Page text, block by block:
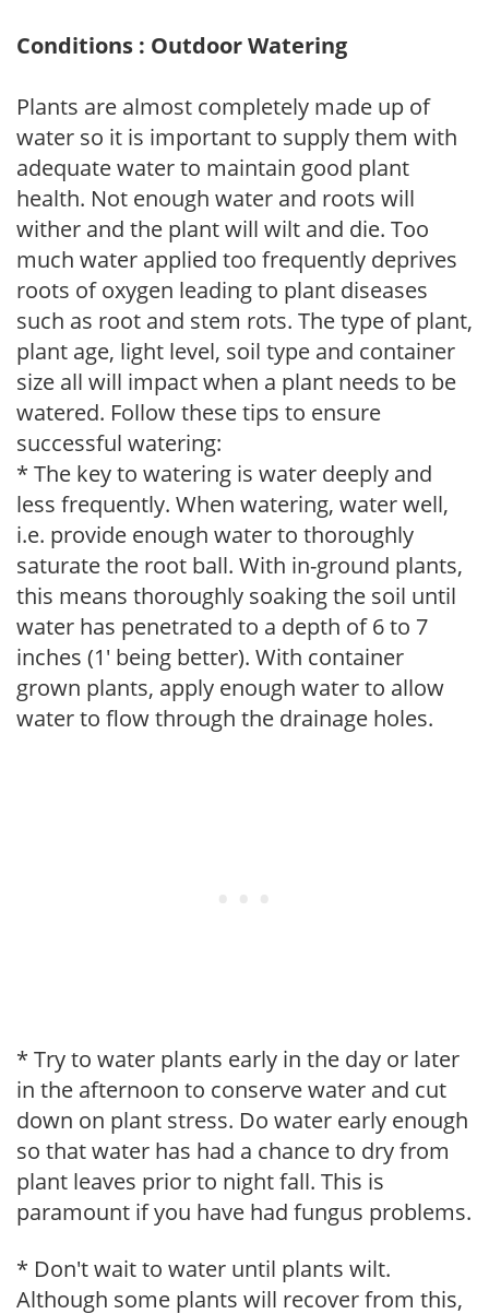
Conditions : Outdoor Watering
Plants are almost completely made up of
water so it is important to supply them with
adequate water to maintain good plant
health. Not enough water and roots will
wither and the plant will wilt and die. Too
much water applied too frequently deprives
roots of oxygen leading to plant diseases
such as root and stem rots. The type of plant,
plant age, light level, soil type and container
size all will impact when a plant needs to be
watered. Follow these tips to ensure
successful watering:
* The key to watering is water deeply and
less frequently. When watering, water well,
i.e. provide enough water to thoroughly
saturate the root ball. With in-ground plants,
this means thoroughly soaking the soil until
water has penetrated to a depth of 6 to 7
inches (1' being better). With container
grown plants, apply enough water to allow
water to flow through the drainage holes.
* Try to water plants early in the day or later
in the afternoon to conserve water and cut
down on plant stress. Do water early enough
so that water has had a chance to dry from
plant leaves prior to night fall. This is
paramount if you have had fungus problems.
* Don't wait to water until plants wilt.
Although some plants will recover from this,